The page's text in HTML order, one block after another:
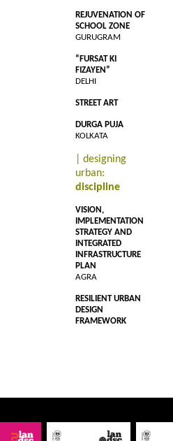
REJUVENATION OF
SCHOOL ZONE
GURUGRAM
“FURSAT KI
FIZAYEN”
DELHI
STREET ART
DURGA PUJA
KOLKATA
| designing
urban:
discipline
VISION,
IMPLEMENTATION
STRATEGY AND
INTEGRATED
INFRASTRUCTURE
PLAN
AGRA
RESILIENT URBAN
DESIGN
FRAMEWORK